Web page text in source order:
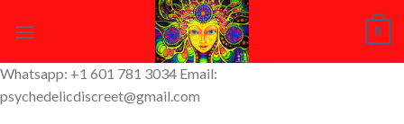
0
Whatsapp: +1 601 781 3034 Email:
psychedelicdiscreet@gmail.com